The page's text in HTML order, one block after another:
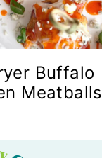
Buffalo
Meatballs